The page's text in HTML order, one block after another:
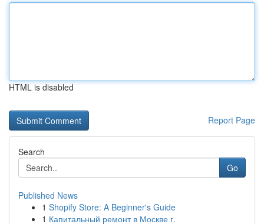
HTML is disabled
Report Page
Search
Go
Published News
1 Shopify Store: A Beginner's Guide
1 Капитальный ремонт в Москве г.